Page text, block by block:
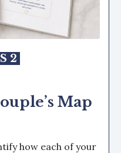
2
Map
how each of your